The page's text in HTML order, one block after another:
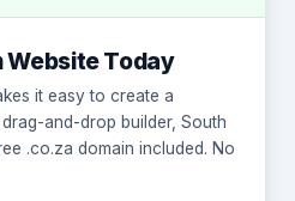
Website Today
it easy to create a
and-drop builder, South
.co.za domain included. No